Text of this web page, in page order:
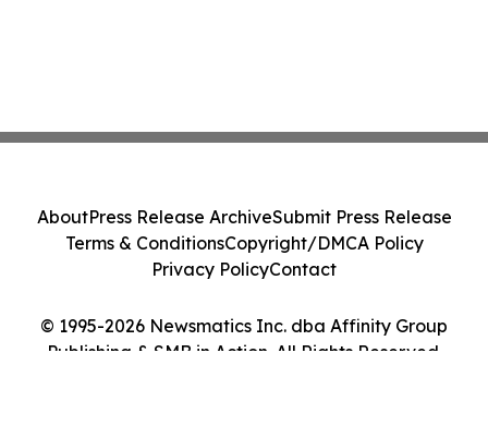
© 1995-2026 Newsmatics Inc. dba Affinity Group
Publishing & SMB in Action. All Rights Reserved.
AboutPress Release ArchiveSubmit Press Release
Terms & ConditionsCopyright/DMCA Policy
Privacy PolicyContact